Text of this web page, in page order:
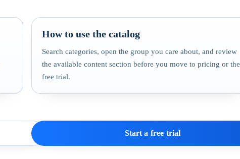
How to use the catalog
Search categories, open the group you care about, and review
the available content section before you move to pricing or the
free trial.
Start a free trial